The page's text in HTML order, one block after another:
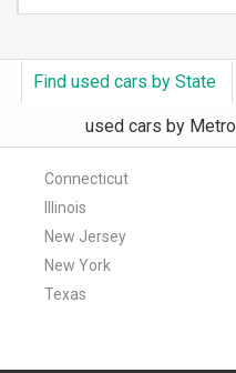
CARS
CLASSIFIEDS
TRAVEL
Find used cars by State
used cars by Metro
Connecticut
Illinois
New Jersey
New York
Texas